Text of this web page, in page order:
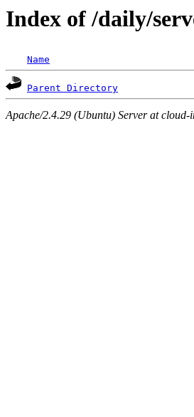
Index of /daily/
Name
Parent Directory
Apache/2.4.29 (Ubuntu) Server at